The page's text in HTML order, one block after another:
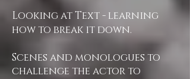
Looking at Text - learning
how to break it down.
Scenes and monologues to
challenge the actor to